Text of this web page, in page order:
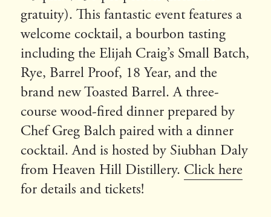
gratuity). This fantastic event features a
welcome cocktail, a bourbon tasting
including the Elijah Craig’s Small Batch,
Rye, Barrel Proof, 18 Year, and the
brand new Toasted Barrel. A three-
course wood-fired dinner prepared by
Chef Greg Balch paired with a dinner
cocktail. And is hosted by Siubhan Daly
from Heaven Hill Distillery. Click here
for details and tickets!